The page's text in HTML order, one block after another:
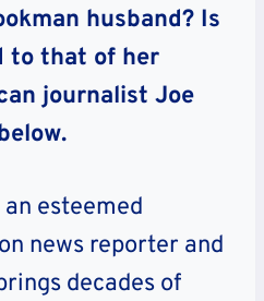
husband? Is
to that of her
journalist Joe
esteemed
news reporter and
decades of